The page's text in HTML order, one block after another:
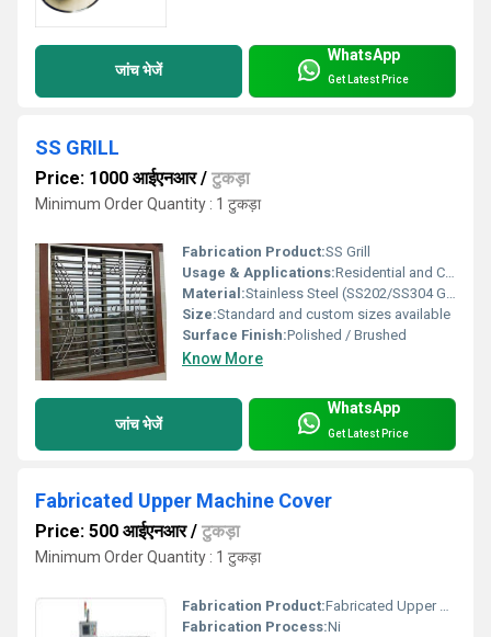
जांच भेजें
WhatsApp
Get Latest Price
SS GRILL
Price: 1000 आईएनआर/ टुकड़ा
Minimum Order Quantity : 1 टुकड़ा
Fabrication Product:SS Grill
Usage & Applications:Residential and Commercial Railings, Windows, Gates, Balconies
Material:Stainless Steel (SS202/SS304 Grade)
Size:Standard and custom sizes available
Surface Finish:Polished / Brushed
Know More
जांच भेजें
WhatsApp
Get Latest Price
Fabricated Upper Machine Cover
Price: 500 आईएनआर/ टुकड़ा
Minimum Order Quantity : 1 टुकड़ा
Fabrication Product:Fabricated Upper Machine
Fabrication Process:Ni